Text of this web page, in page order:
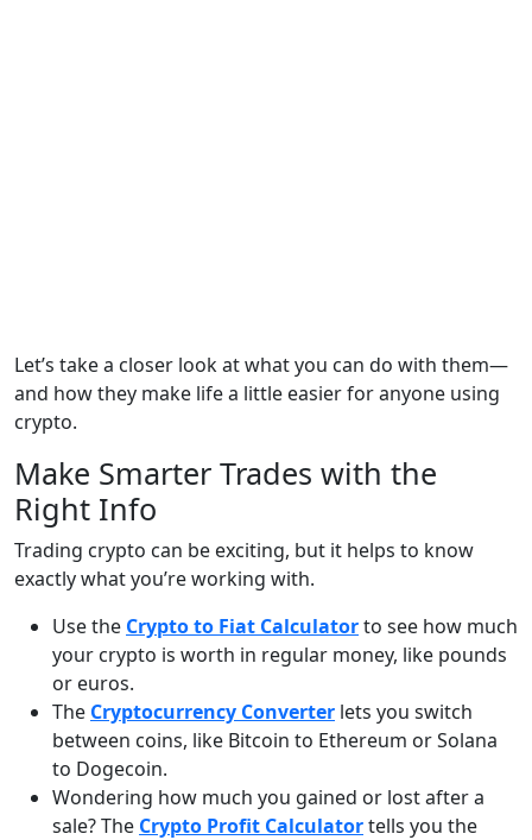
Let’s take a closer look at what you can do with them—
and how they make life a little easier for anyone using
crypto.
Make Smarter Trades with the
Right Info
Trading crypto can be exciting, but it helps to know
exactly what you’re working with.
Use the Crypto to Fiat Calculatorto see how much
your crypto is worth in regular money, like pounds
or euros.
The Cryptocurrency Converter lets you switch
between coins, like Bitcoin to Ethereum or Solana
to Dogecoin.
Wondering how much you gained or lost after a
sale? The Crypto Profit Calculatortells you the